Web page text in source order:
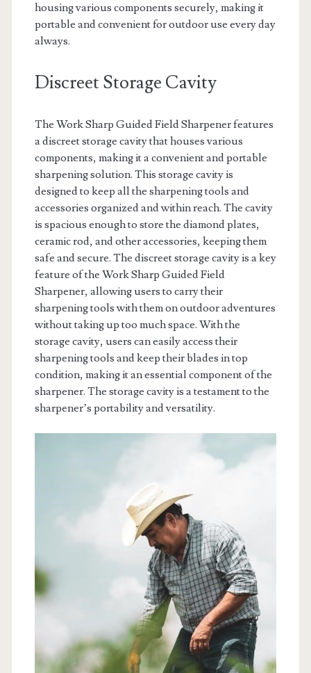
housing various components securely, making it
portable and convenient for outdoor use every day
always.
Discreet Storage Cavity
The Work Sharp Guided Field Sharpener features
a discreet storage cavity that houses various
components, making it a convenient and portable
sharpening solution. This storage cavity is
designed to keep all the sharpening tools and
accessories organized and within reach. The cavity
is spacious enough to store the diamond plates,
ceramic rod, and other accessories, keeping them
safe and secure. The discreet storage cavity is a key
feature of the Work Sharp Guided Field
Sharpener, allowing users to carry their
sharpening tools with them on outdoor adventures
without taking up too much space. With the
storage cavity, users can easily access their
sharpening tools and keep their blades in top
condition, making it an essential component of the
sharpener. The storage cavity is a testament to the
sharpener’s portability and versatility.